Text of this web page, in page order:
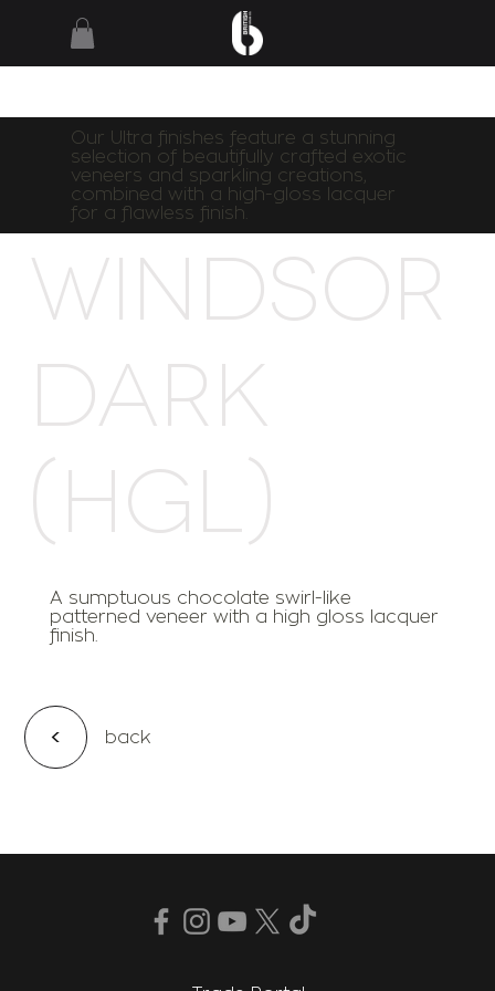
Our Ultra finishes feature a stunning
selection of beautifully crafted exotic
veneers and sparkling creations,
combined with a high-gloss lacquer
for a flawless finish.
Windsor
Dark
(HGL)
A sumptuous chocolate swirl-like
patterned veneer with a high gloss lacquer
finish.
< back